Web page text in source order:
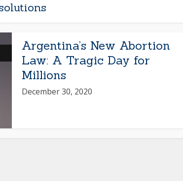
Argentina’s New Abortion
Law: A Tragic Day for
Millions
December 30, 2020